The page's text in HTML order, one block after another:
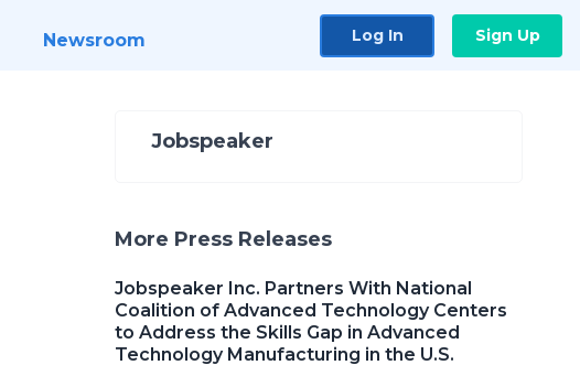
Newsroom Log In Sign Up
Jobspeaker
More Press Releases
Jobspeaker Inc. Partners With National
Coalition of Advanced Technology Centers
to Address the Skills Gap in Advanced
Technology Manufacturing in the U.S.